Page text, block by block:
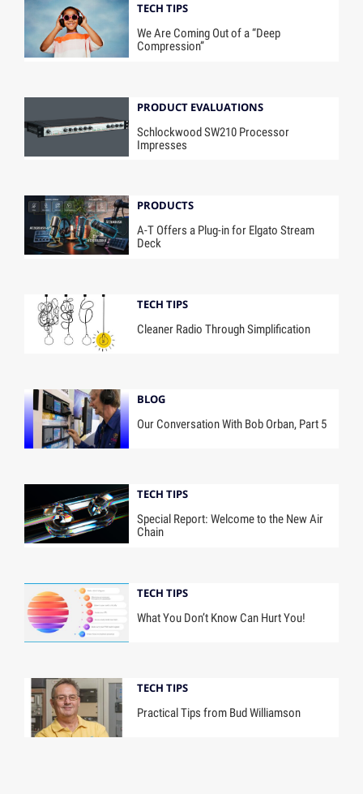
TECH TIPS
We Are Coming Out of a “Deep
Compression”
PRODUCT EVALUATIONS
Schlockwood SW210 Processor
Impresses
PRODUCTS
A-T Offers a Plug-in for Elgato Stream
Deck
TECH TIPS
Cleaner Radio Through Simplification
BLOG
Our Conversation With Bob Orban, Part 5
TECH TIPS
Special Report: Welcome to the New Air
Chain
TECH TIPS
What You Don’t Know Can Hurt You!
TECH TIPS
Practical Tips from Bud Williamson